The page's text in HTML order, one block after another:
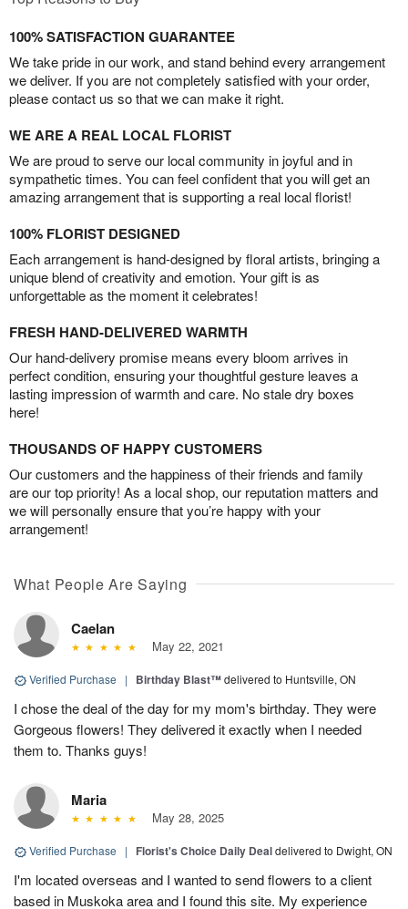
100% SATISFACTION GUARANTEE
We take pride in our work, and stand behind every arrangement
we deliver. If you are not completely satisfied with your order,
please contact us so that we can make it right.
WE ARE A REAL LOCAL FLORIST
We are proud to serve our local community in joyful and in
sympathetic times. You can feel confident that you will get an
amazing arrangement that is supporting a real local florist!
100% FLORIST DESIGNED
Each arrangement is hand-designed by floral artists, bringing a
unique blend of creativity and emotion. Your gift is as
unforgettable as the moment it celebrates!
FRESH HAND-DELIVERED WARMTH
Our hand-delivery promise means every bloom arrives in
perfect condition, ensuring your thoughtful gesture leaves a
lasting impression of warmth and care. No stale dry boxes
here!
THOUSANDS OF HAPPY CUSTOMERS
Our customers and the happiness of their friends and family
are our top priority! As a local shop, our reputation matters and
we will personally ensure that you’re happy with your
arrangement!
What People Are Saying
Caelan
May 22, 2021
Verified Purchase | Birthday Blast™delivered to Huntsville, ON
I chose the deal of the day for my mom's birthday. They were
Gorgeous flowers! They delivered it exactly when I needed
them to. Thanks guys!
Maria
May 28, 2025
Verified Purchase | Florist's Choice Daily Dealdelivered to Dwight, ON
I'm located overseas and I wanted to send flowers to a client
based in Muskoka area and I found this site. My experience